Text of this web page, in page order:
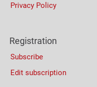
Privacy Policy
Registration
Subscribe
Edit subscription